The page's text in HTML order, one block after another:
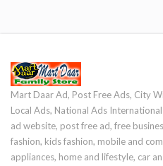
Mart Daar Ad, Post Free Ads, City
Local Ads, National Ads
ad website, post free ad, free
fashion, kids fashion, mobile and
appliances, home and lifestyle, car